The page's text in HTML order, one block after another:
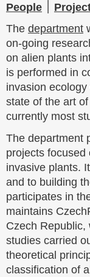
People
The department
on-going
on alien plants
is performed in
invasion
state of the art
currently most
The department
projects focused
invasive plants.
and to building
participates in
maintains
Czech Republic,
studies carried
theoretical
classification of